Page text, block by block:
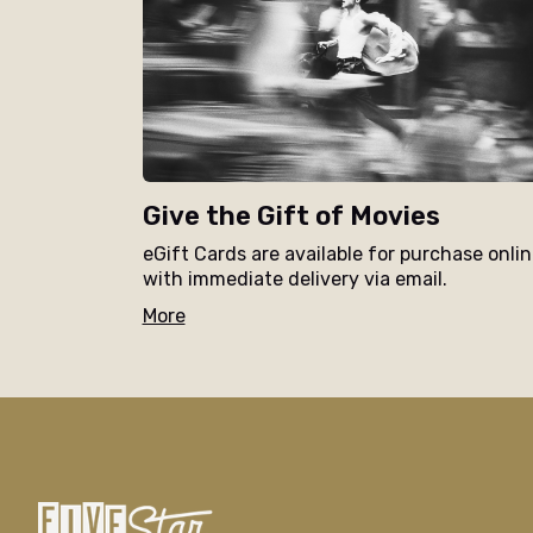
Give the Gift of Movies
eGift Cards are available for purchase
with immediate delivery via email.
More